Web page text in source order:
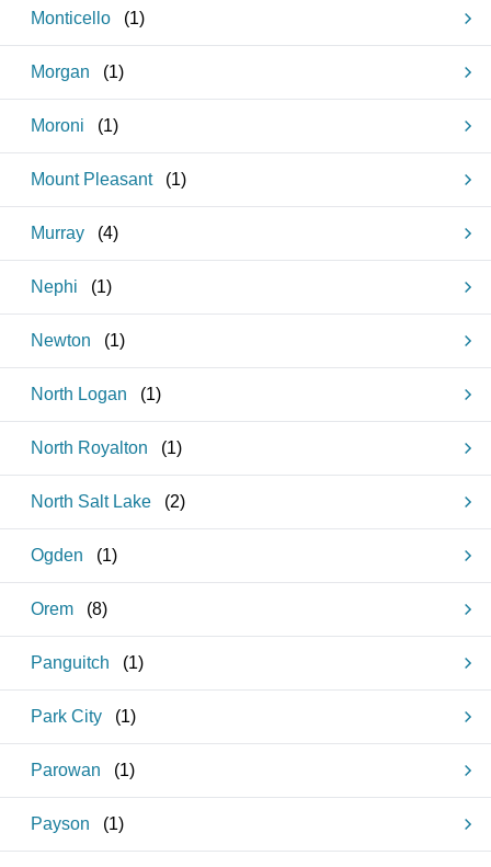
Monticello (1)
Morgan (1)
Moroni (1)
Mount Pleasant (1)
Murray (4)
Nephi (1)
Newton (1)
North Logan (1)
North Royalton (1)
North Salt Lake (2)
Ogden (1)
Orem (8)
Panguitch (1)
Park City (1)
Parowan (1)
Payson (1)